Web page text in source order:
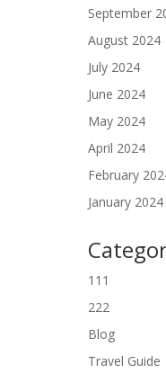
September
August 2024
July 2024
June 2024
May 2024
April 2024
February
January 2024
111
222
Blog
Travel Guide